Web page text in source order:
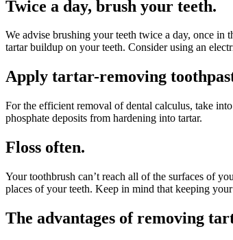
Twice a day, brush your teeth.
We advise brushing your teeth twice a day, once
tartar buildup on your teeth. Consider using an
Apply tartar-removing
For the efficient removal of dental calculus, take
phosphate deposits from hardening into tartar.
Floss often.
Your toothbrush can’t reach all of the surfaces of
places of your teeth. Keep in mind that keeping
The advantages of removing